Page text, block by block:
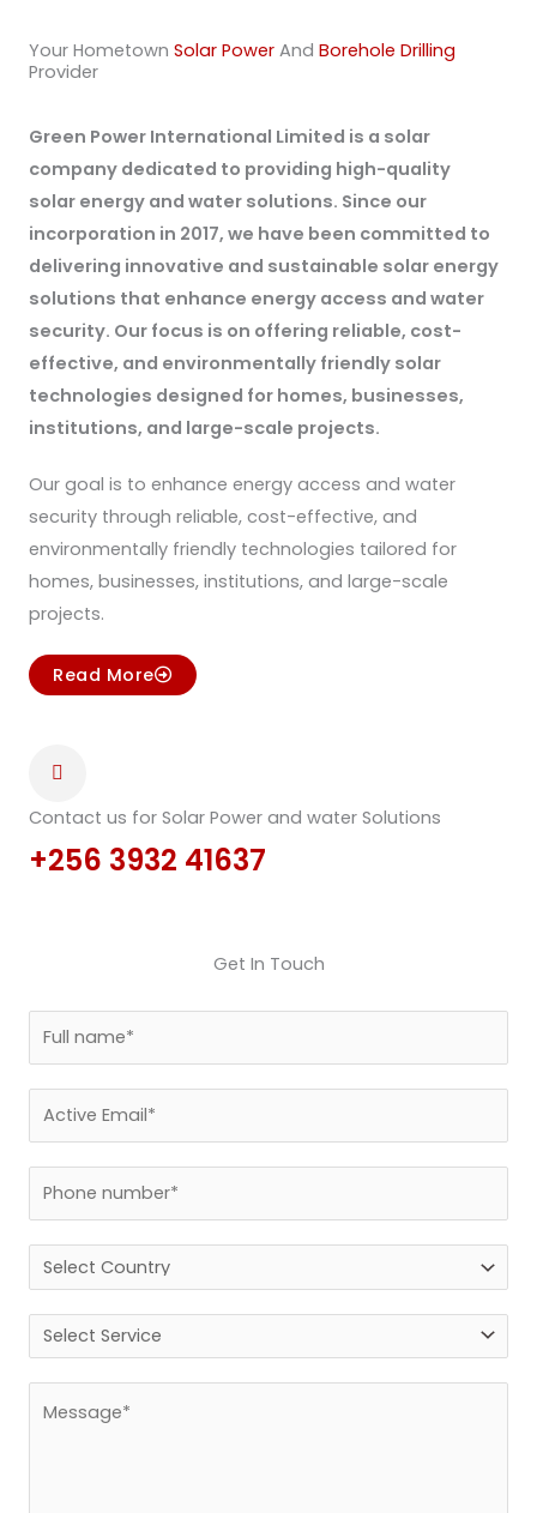
Your Hometown Solar Power And Borehole Drilling
Provider
Green Power International Limited is a solar
company dedicated to providing high-quality
solar energy and water solutions. Since our
incorporation in 2017, we have been committed to
delivering innovative and sustainable solar energy
solutions that enhance energy access and water
security. Our focus is on offering reliable, cost-
effective, and environmentally friendly solar
technologies designed for homes, businesses,
institutions, and large-scale projects.
Our goal is to enhance energy access and water
security through reliable, cost-effective, and
environmentally friendly technologies tailored for
homes, businesses, institutions, and large-scale
projects.
Read More
Contact us for Solar Power and water Solutions
+256 3932 41637
Get In Touch